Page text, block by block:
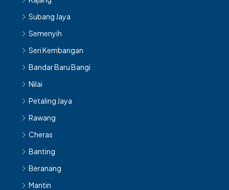
Subang Jaya
Semenyih
Seri Kembangan
Bandar Baru Bangi
Nilai
Petaling Jaya
Rawang
Cheras
Banting
Beranang
Mantin